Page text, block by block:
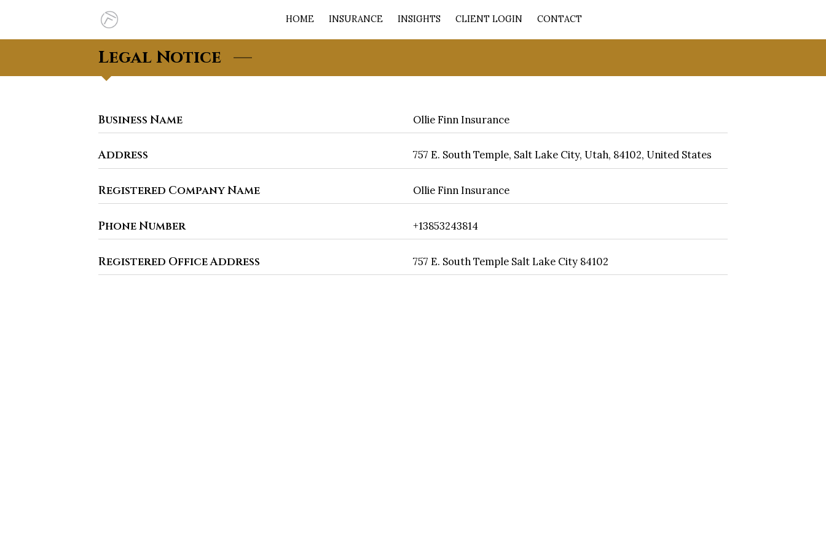
HOME INSURANCE INSIGHTS CLIENT LOGIN CONTACT
Legal Notice
Business Name Ollie Finn Insurance
Address 757 E. South Temple, Salt Lake City, Utah, 84102, United States
Registered Company Name Ollie Finn Insurance
Phone Number +13853243814
Registered Office Address 757 E. South Temple Salt Lake City 84102